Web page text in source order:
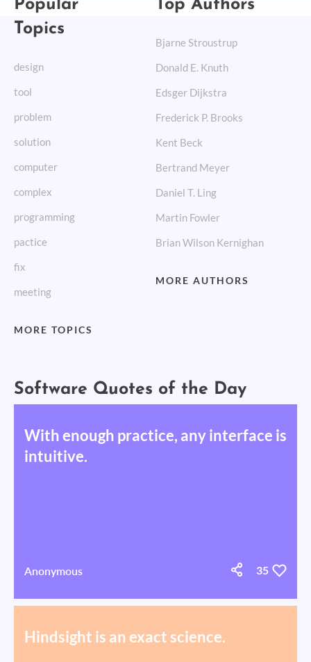
Topics
design
tool
problem
solution
computer
complex
programming
pactice
fix
meeting
MORE TOPICS
Bjarne Stroustrup
Donald E. Knuth
Edsger Dijkstra
Frederick P. Brooks
Kent Beck
Bertrand Meyer
Daniel T. Ling
Martin Fowler
Brian Wilson Kernighan
MORE AUTHORS
Software Quotes of the Day
With enough practice, any interface is
intuitive.
Anonymous 35
Hindsight is an exact science.